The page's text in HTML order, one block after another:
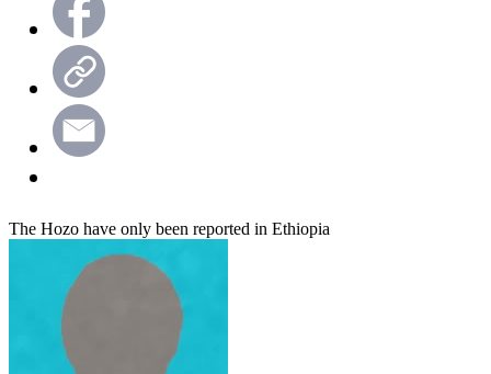
The Hozo have only been reported in Ethiopia